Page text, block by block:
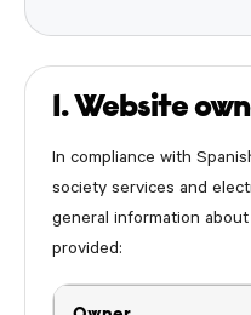
1. Website
In compliance with
society services and
general information
provided: